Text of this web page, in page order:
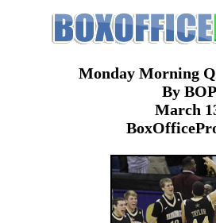
Monday Morning
By
March